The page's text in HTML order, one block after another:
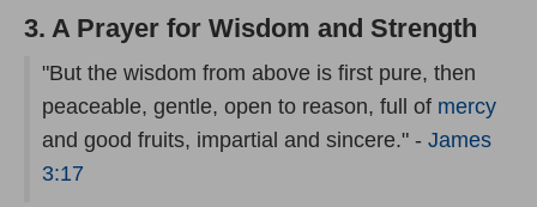
3. A Prayer for Wisdom and Strength
"But the wisdom from above is first pure, then
peaceable, gentle, open to reason, full of mercy
and good fruits, impartial and sincere." - James
3:17